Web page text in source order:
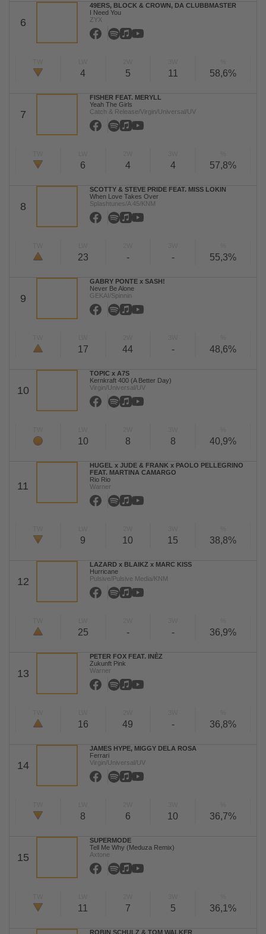
6
49ERS, BLOCK & CROWN, DA CLUBBMASTER
I Need You
ZYX
4 5 11 58,6%
7
FISHER FEAT. MERYLL
Yeah The Girls
Catch & Release/Virgin/Universal/UV
6 4 4 57,8%
8
SCOTTY & STEVE PRIDE FEAT. MISS LOKIN
When Love Takes Over
Splashtunes/A 45/KNM
23 - - 55,3%
9
GABRY PONTE x SASH!
Never Be Alone
GEKAI/Spinnin
17 44 - 48,6%
10
TOPIC x A7S
Kernkraft 400 (A Better Day)
Virgin/Universal/UV
10 8 8 40,9%
11
HUGEL x JUDE & FRANK x PAOLO PELLEGRINO
FEAT. MARTINA CAMARGO
Rio Rio
Warner
9 10 15 38,8%
12
LAZARD x BLAIKZ x MARC KISS
Hurricane
Pulsive/Pulsive Media/KNM
25 - - 36,9%
13
PETER FOX FEAT. INÈZ
Zukunft Pink
Warner
16 49 - 36,8%
14
JAMES HYPE, MIGGY DELA ROSA
Ferrari
Virgin/Universal/UV
8 6 10 36,7%
15
SUPERMODE
Tell Me Why (Meduza Remix)
Axtone
11 7 5 36,1%
ROBIN SCHULZ & TOM WALKER